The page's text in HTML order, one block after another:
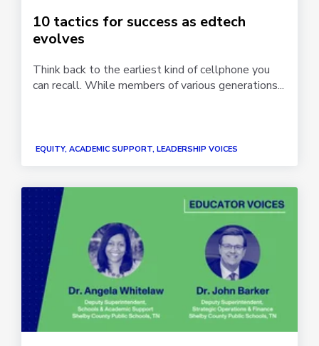
10 tactics for success as edtech
evolves
Think back to the earliest kind of cellphone you
can recall. While members of various generations...
EQUITY, ACADEMIC SUPPORT, LEADERSHIP VOICES